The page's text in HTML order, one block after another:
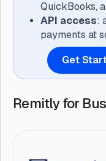
QuickBooks,
API access:
payments at
Get
Remitly for